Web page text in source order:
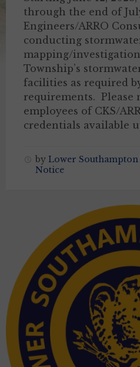
through the end of
Engineers/ARRO
conducting
mapping/
Township’s
facilities as required
requirements. Please
employees of CKS/
credentials available
by Lower
Notice